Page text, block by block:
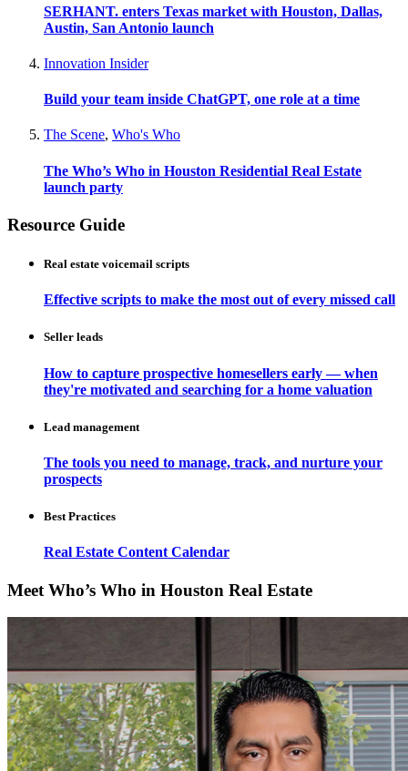
SERHANT. enters Texas market with Houston, Dallas,
Austin, San Antonio launch
Innovation Insider
Build your team inside ChatGPT, one role at a time
The Scene, Who's Who
The Who’s Who in Houston Residential Real Estate
launch party
Resource Guide
Real estate voicemail scripts
Effective scripts to make the most out of every missed call
Seller leads
How to capture prospective homesellers early — when
they're motivated and searching for a home valuation
Lead management
The tools you need to manage, track, and nurture your
prospects
Best Practices
Real Estate Content Calendar
Meet Who’s Who in Houston Real Estate